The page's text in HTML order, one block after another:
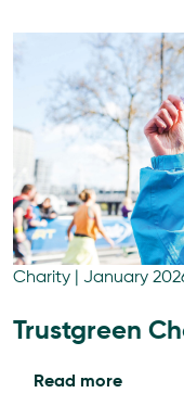
Charity January
Trustgreen
Read more